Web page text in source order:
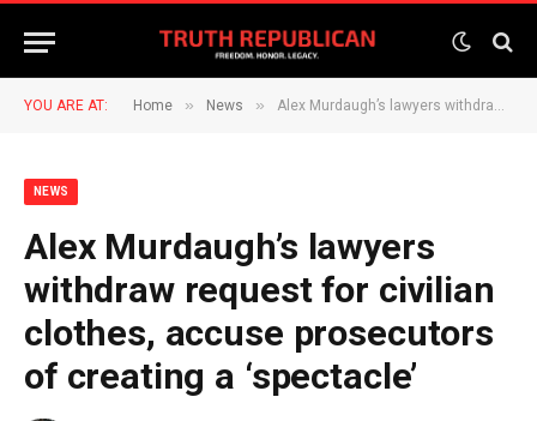
YOU ARE AT: Home » News » Alex Murdaugh’s lawyers withdraw request for civilian clothes, accuse prosecutors of creating a ‘spectacle’
NEWS
Alex Murdaugh’s lawyers
withdraw request for civilian
clothes, accuse prosecutors
of creating a ‘spectacle’